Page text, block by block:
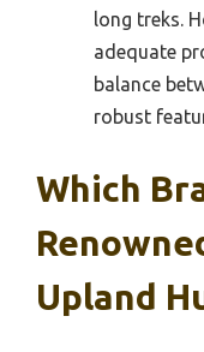
long treks.
adequate
balance
robust
Which
Upland